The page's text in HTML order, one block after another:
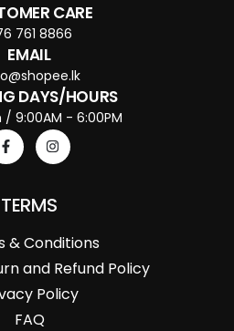
CARE
761 8866
EMAIL
DAYS/HOURS
/ 9:00AM - 6:00PM
TERMS
& Conditions
and Refund Policy
Policy
FAQ